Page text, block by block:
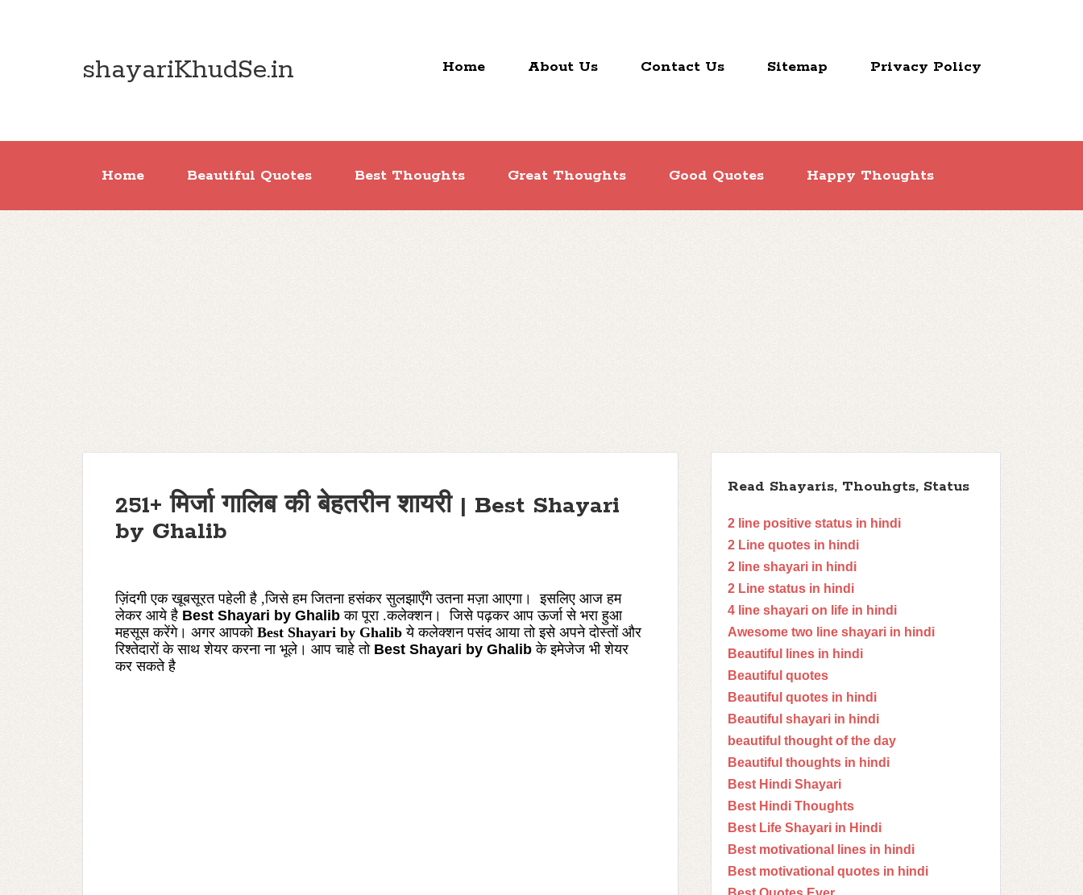
shayariKhudSe.in Home About Us Contact Us Sitemap Privacy Policy
Home Beautiful Quotes Best Thoughts Great Thoughts Good Quotes Happy Thoughts
251+ मिर्जा गालिब की बेहतरीन शायरी | Best Shayari
by Ghalib
ज़िंदगी एक खूबसूरत पहेली है ,जिसे हम जितना हसंकरसुलझाएँगेउतनामज़ा आएगा। इसलिए आज हम
लेकर आये है Best Shayari by Ghalib का पूरा .कलेक्शन। जिसे पढ़कर आप ऊर्जा से भरा हुआ
महसूस करेंगे। अगर आपको Best Shayari by Ghalib ये कलेक्शन पसंद आया तो इसे अपने दोस्तों और
रिश्तेदारों के साथ शेयर करना ना भूले। आप चाहे तो Best Shayari by Ghalib केइमेजेज भी शेयर
करसकतेहै
Read Shayaris, Thouhgts, Status
2 line positive status in hindi
2 Line quotes in hindi
2 line shayari in hindi
2 Line status in hindi
4 line shayari on life in hindi
Awesome two line shayari in hindi
Beautiful lines in hindi
Beautiful quotes
Beautiful quotes in hindi
Beautiful shayari in hindi
beautiful thought of the day
Beautiful thoughts in hindi
Best Hindi Shayari
Best Hindi Thoughts
Best Life Shayari in Hindi
Best motivational lines in hindi
Best motivational quotes in hindi